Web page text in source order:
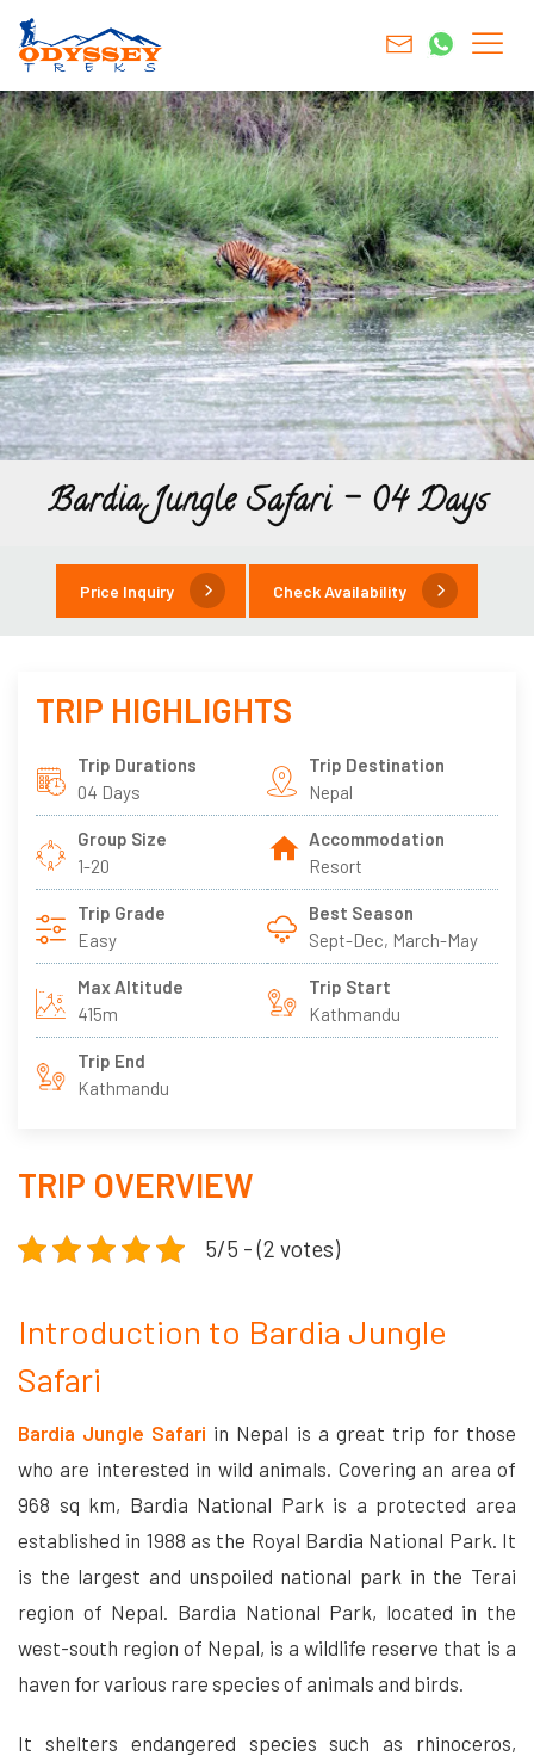
Bardia Jungle Safari – 04 Days
Price Inquiry Check Availability
TRIP HIGHLIGHTS
Trip Durations
04 Days
Trip Destination
Nepal
Group Size
1-20
Accommodation
Resort
Trip Grade
Easy
Best Season
Sept-Dec, March-May
Max Altitude
415m
Trip Start
Kathmandu
Trip End
Kathmandu
TRIP OVERVIEW
5/5 - (2 votes)
Introduction to Bardia Jungle
Safari
Bardia Jungle Safari in Nepal is a great trip for those
who are interested in wild animals. Covering an area of
968 sq km, Bardia National Park is a protected area
established in 1988 as the Royal Bardia National Park. It
is the largest and unspoiled national park in the Terai
region of Nepal. Bardia National Park, located in the
west-south region of Nepal, is a wildlife reserve that is a
haven for various rare species of animals and birds.
It shelters endangered species such as rhinoceros,